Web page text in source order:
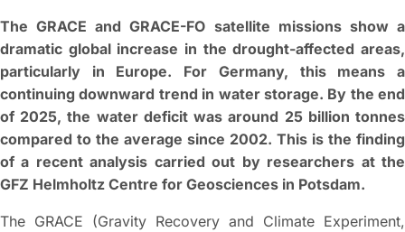
The GRACE and GRACE-FO satellite missions show a
dramatic global increase in the drought-affected areas,
particularly in Europe. For Germany, this means a
continuing downward trend in water storage. By the end
of 2025, the water deficit was around 25 billion tonnes
compared to the average since 2002. This is the finding
of a recent analysis carried out by researchers at the
GFZ Helmholtz Centre for Geosciences in Potsdam.
The GRACE (Gravity Recovery and Climate Experiment,